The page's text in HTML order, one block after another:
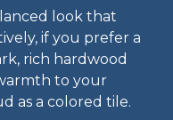
look that
if you prefer a
rich hardwood
to your
as a colored tile.